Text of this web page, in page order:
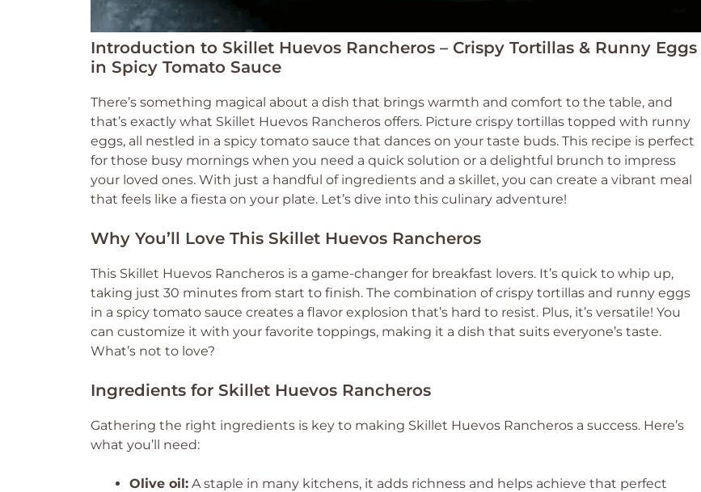
Introduction to Skillet Huevos Rancheros – Crispy Tortillas & Runny Eggs
in Spicy Tomato Sauce
There’s something magical about a dish that brings warmth and comfort to the table, and
that’s exactly what Skillet Huevos Rancheros offers. Picture crispy tortillas topped with runny
eggs, all nestled in a spicy tomato sauce that dances on your taste buds. This recipe is perfect
for those busy mornings when you need a quick solution or a delightful brunch to impress
your loved ones. With just a handful of ingredients and a skillet, you can create a vibrant meal
that feels like a fiesta on your plate. Let’s dive into this culinary adventure!
Why You’ll Love This Skillet Huevos Rancheros
This Skillet Huevos Rancheros is a game-changer for breakfast lovers. It’s quick to whip up,
taking just 30 minutes from start to finish. The combination of crispy tortillas and runny eggs
in a spicy tomato sauce creates a flavor explosion that’s hard to resist. Plus, it’s versatile! You
can customize it with your favorite toppings, making it a dish that suits everyone’s taste.
What’s not to love?
Ingredients for Skillet Huevos Rancheros
Gathering the right ingredients is key to making Skillet Huevos Rancheros a success. Here’s
what you’ll need:
Olive oil: A staple in many kitchens, it adds richness and helps achieve that perfect